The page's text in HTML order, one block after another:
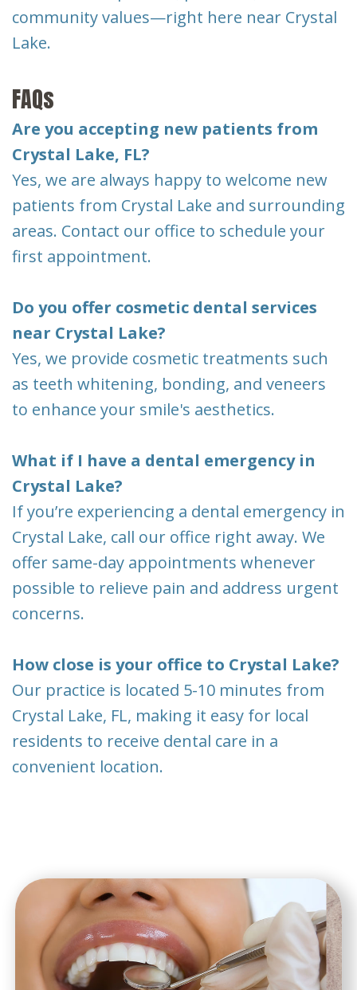
community values—right here near Crystal
Lake.
FAQs
Are you accepting new patients from
Crystal Lake, FL?
Yes, we are always happy to welcome new
patients from Crystal Lake and surrounding
areas. Contact our office to schedule your
first appointment.
Do you offer cosmetic dental services
near Crystal Lake?
Yes, we provide cosmetic treatments such
as teeth whitening, bonding, and veneers
to enhance your smile's aesthetics.
What if I have a dental emergency in
Crystal Lake?
If you’re experiencing a dental emergency in
Crystal Lake, call our office right away. We
offer same-day appointments whenever
possible to relieve pain and address urgent
concerns.
How close is your office to Crystal Lake?
Our practice is located 5-10 minutes from
Crystal Lake, FL, making it easy for local
residents to receive dental care in a
convenient location.